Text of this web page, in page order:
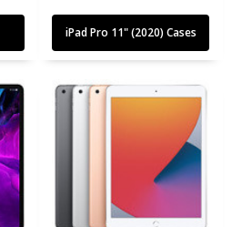
iPad Pro 11" (2020) Cases